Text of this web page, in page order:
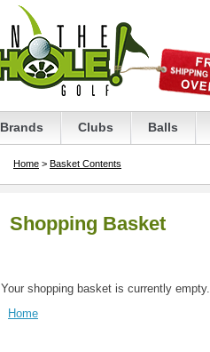
Brands Clubs Balls
Home > Basket Contents
Shopping Basket
Your shopping basket is currently empty.
Home